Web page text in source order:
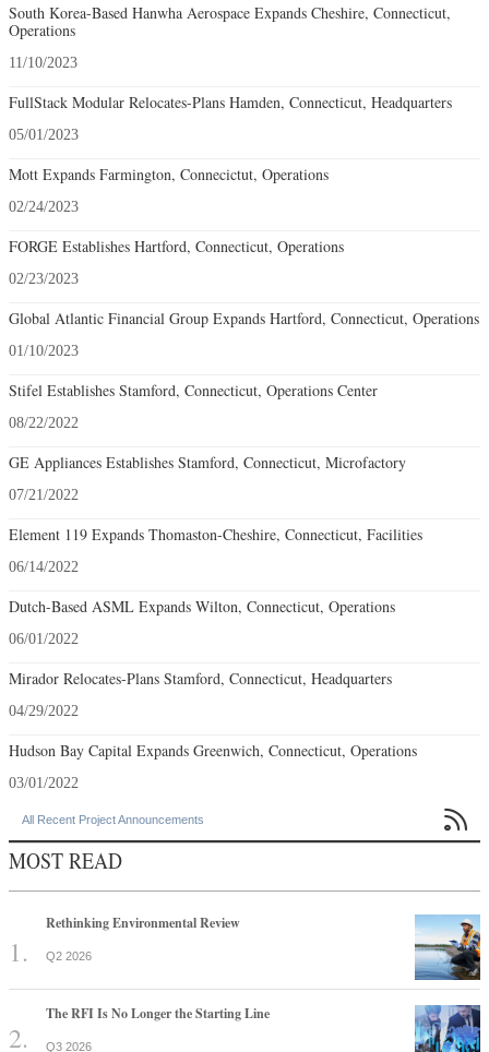
South Korea-Based Hanwha Aerospace Expands Cheshire, Connecticut,
Operations
11/10/2023
FullStack Modular Relocates-Plans Hamden, Connecticut, Headquarters
05/01/2023
Mott Expands Farmington, Connecictut, Operations
02/24/2023
FORGE Establishes Hartford, Connecticut, Operations
02/23/2023
Global Atlantic Financial Group Expands Hartford, Connecticut, Operations
01/10/2023
Stifel Establishes Stamford, Connecticut, Operations Center
08/22/2022
GE Appliances Establishes Stamford, Connecticut, Microfactory
07/21/2022
Element 119 Expands Thomaston-Cheshire, Connecticut, Facilities
06/14/2022
Dutch-Based ASML Expands Wilton, Connecticut, Operations
06/01/2022
Mirador Relocates-Plans Stamford, Connecticut, Headquarters
04/29/2022
Hudson Bay Capital Expands Greenwich, Connecticut, Operations
03/01/2022
All Recent Project Announcements 
MOST READ
Rethinking Environmental Review
Q2 2026
The RFI Is No Longer the Starting Line
Q3 2026